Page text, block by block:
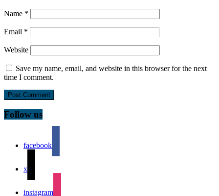
Name *
Email *
Website
Save my name, email, and website in this browser for the next
time I comment.
Follow us
facebook
x
instagram